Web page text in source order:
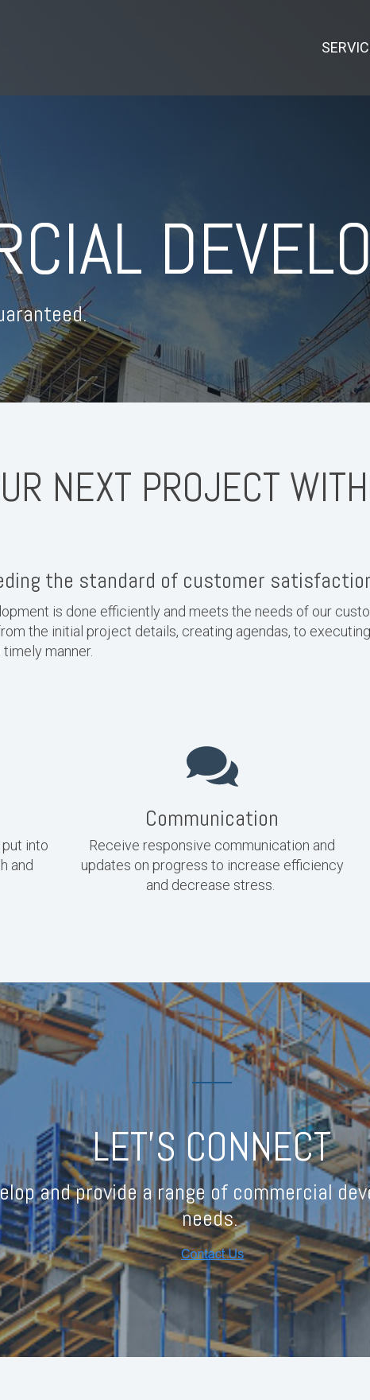
NEXT PROJECT
the standard of customer
is done efficiently and meets the needs of our
the initial project details, creating agendas, to
manner.
into
and
Communication
Receive responsive communication and
updates on progress to increase efficiency
and decrease stress.
LET'S CONNECT
and provide a range of commercial
needs.